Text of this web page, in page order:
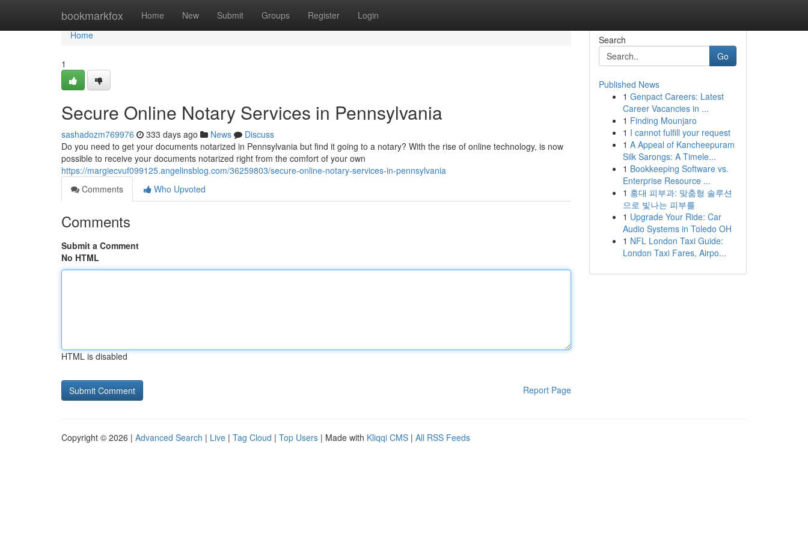
bookmarkfox Home New Submit Groups Register Login
Home
Home
1
Secure Online Notary Services in Pennsylvania
sashadozm769976 333 days ago News
Discuss
Do you need to get your documents notarized in Pennsylvania but find it going to a notary? With the rise of online technology, is now
possible to receive your documents notarized right from the comfort of your own
https://margiecvuf099125.angelinsblog.com/36259803/secure-online-notary-services-in-pennsylvania
Comments
Who Upvoted
Comments
Submit a Comment
No HTML
HTML is disabled
Report Page
Search
Go
Published News
1 Genpact Careers: Latest
Career Vacancies in ...
1 Finding Mounjaro
1 I cannot fulfill your request
1 A Appeal of Kancheepuram
Silk Sarongs: A Timele...
1 Bookkeeping Software vs.
Enterprise Resource ...
1 홍대 피부과: 맞춤형 솔루션
으로 빛나는 피부를
1 Upgrade Your Ride: Car
Audio Systems in Toledo OH
1 NFL London Taxi Guide:
London Taxi Fares, Airpo...
Copyright © 2026 | Advanced Search | Live | Tag Cloud | Top Users | Made with Kliqqi CMS | All RSS Feeds